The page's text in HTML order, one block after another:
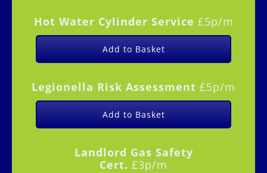
Hot Water Cylinder Service £5p/m
Add to Basket
Legionella Risk Assessment £5p/m
Add to Basket
Landlord Gas Safety
Cert. £3p/m